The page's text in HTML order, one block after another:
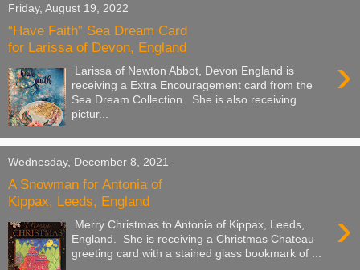
Friday, August 19, 2022
“Have Faith” Sea Dream Card
for Larissa of Devon, England
›
Larissa of Newton Abbot, Devon England is
receiving a Extra Encouragement card from the
Sea Dream Collection. She is also receiving
pictur...
Wednesday, December 8, 2021
A Snowman for Antonia of
Kippax, Leeds, England
›
Merry Christmas to Antonia of Kippax, Leeds,
England. She is receiving a Christmas Chateau
greeting card with a stained glass bookmark of ...